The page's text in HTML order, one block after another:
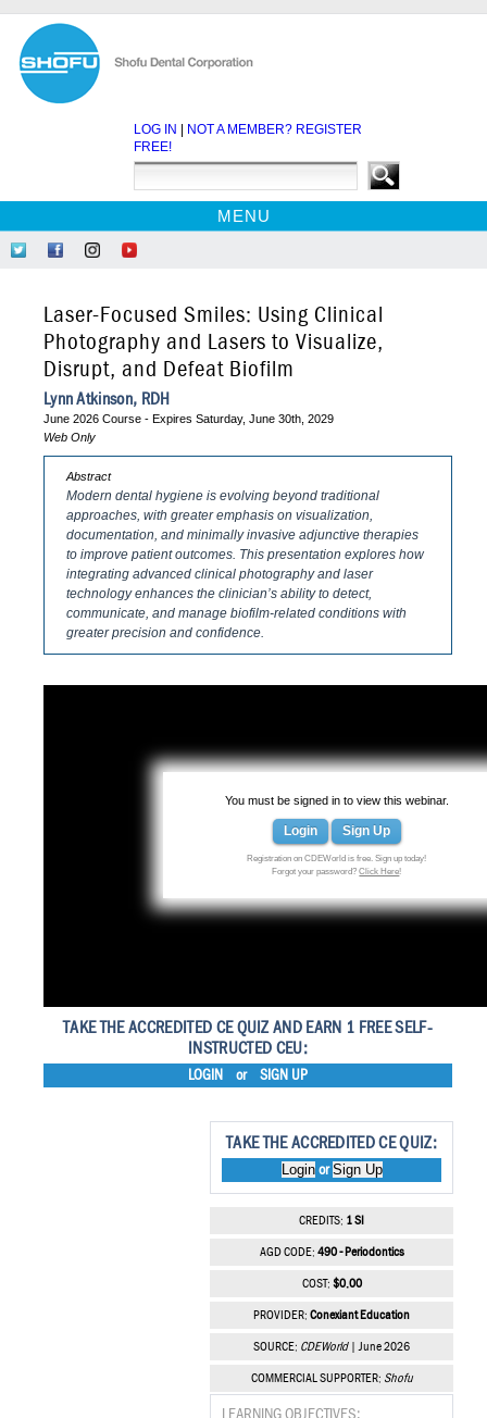
LOG IN
NOT A MEMBER? REGISTER
FREE!
MENU
HOME
WEBINARS
EBOOKS
CDEWORLD HOME
TwitterFacebookInstagramYouTube
Laser-Focused Smiles: Using Clinical
Photography and Lasers to Visualize,
Disrupt, and Defeat Biofilm
Lynn Atkinson, RDH
June 2026 Course - Expires Saturday, June 30th, 2029
Web Only
Abstract
Modern dental hygiene is evolving beyond traditional
approaches, with greater emphasis on visualization,
documentation, and minimally invasive adjunctive therapies
to improve patient outcomes. This presentation explores how
integrating advanced clinical photography and laser
technology enhances the clinician’s ability to detect,
communicate, and manage biofilm-related conditions with
greater precision and confidence.
You must be signed in to view this webinar.
Login Sign Up
Registration on CDEWorld is free. Sign up today!
Forgot your password?Click Here!
TAKE THE ACCREDITED CE QUIZ AND EARN 1 FREE SELF-
INSTRUCTED CEU:
LOGIN or SIGN UP
TAKE THE ACCREDITED CE QUIZ:
LoginorSign Up
CREDITS: 1 SI
AGD CODE: 490 - Periodontics
COST: $0.00
PROVIDER: Conexiant Education
SOURCE: CDEWorld| June 2026
COMMERCIAL SUPPORTER: Shofu
LEARNING OBJECTIVES: